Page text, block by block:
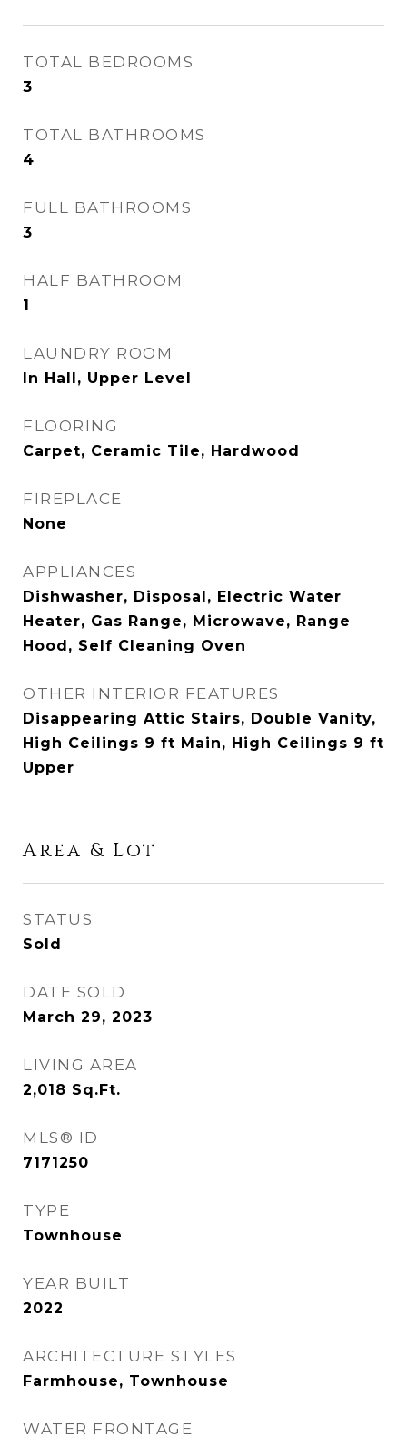
TOTAL BEDROOMS
3
TOTAL BATHROOMS
4
FULL BATHROOMS
3
HALF BATHROOM
1
LAUNDRY ROOM
In Hall, Upper Level
FLOORING
Carpet, Ceramic Tile, Hardwood
FIREPLACE
None
APPLIANCES
Dishwasher, Disposal, Electric Water
Heater, Gas Range, Microwave, Range
Hood, Self Cleaning Oven
OTHER INTERIOR FEATURES
Disappearing Attic Stairs, Double Vanity,
High Ceilings 9 ft Main, High Ceilings 9 ft
Upper
Area & Lot
STATUS
Sold
DATE SOLD
March 29, 2023
LIVING AREA
2,018 Sq.Ft.
MLS® ID
7171250
TYPE
Townhouse
YEAR BUILT
2022
ARCHITECTURE STYLES
Farmhouse, Townhouse
WATER FRONTAGE